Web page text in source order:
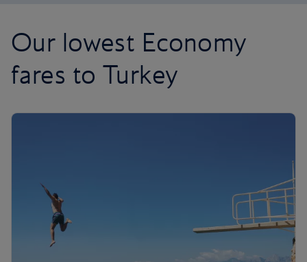
Our lowest Economy
fares to Turkey